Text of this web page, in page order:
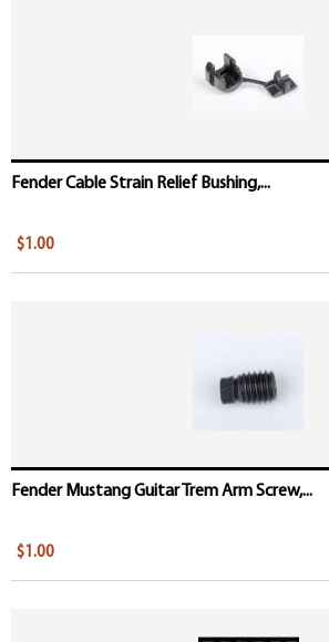
Fender Cable Strain Relief Bushing,...
$1.00
Fender Mustang Guitar Trem Arm Screw,...
$1.00